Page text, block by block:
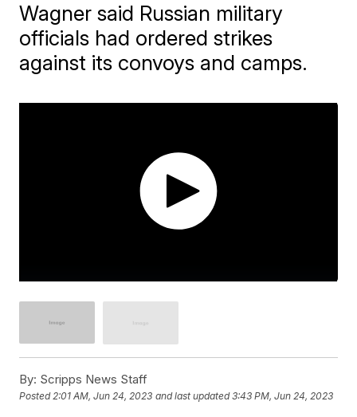
Wagner said Russian military
officials had ordered strikes
against its convoys and camps.
By: Scripps News Staff
Posted2:01 AM, Jun 24, 2023 and last updated 3:43 PM, Jun 24, 2023